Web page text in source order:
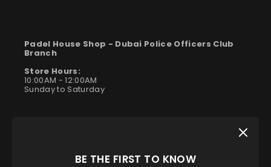
Padel House Shop - Dubai Police Officers Club
Branch
Store Hours:
10:00AM - 12:00AM
Sunday to Saturday
BE THE FIRST TO KNOW